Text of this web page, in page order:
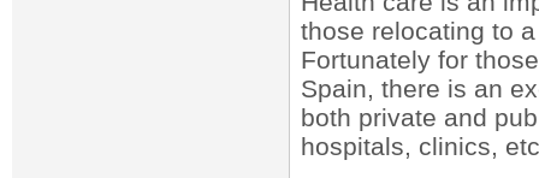
those relocating to
Fortunately for
Spain, there is an
both private and
hospitals, clinics,